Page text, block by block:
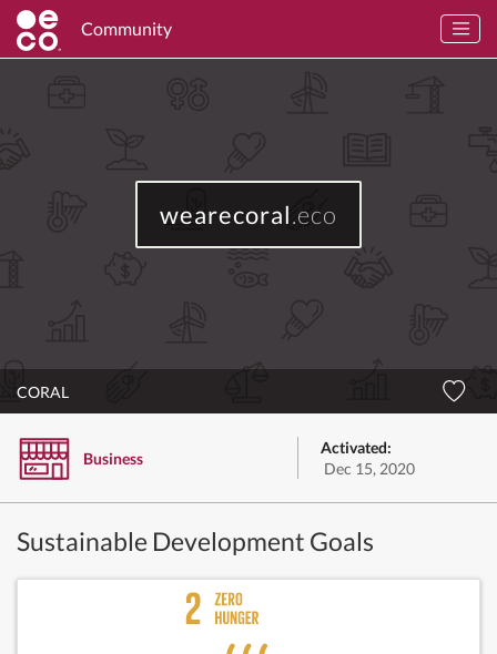
Community
wearecoral.eco
CORAL
Business
Activated:
Dec 15, 2020
Sustainable Development Goals